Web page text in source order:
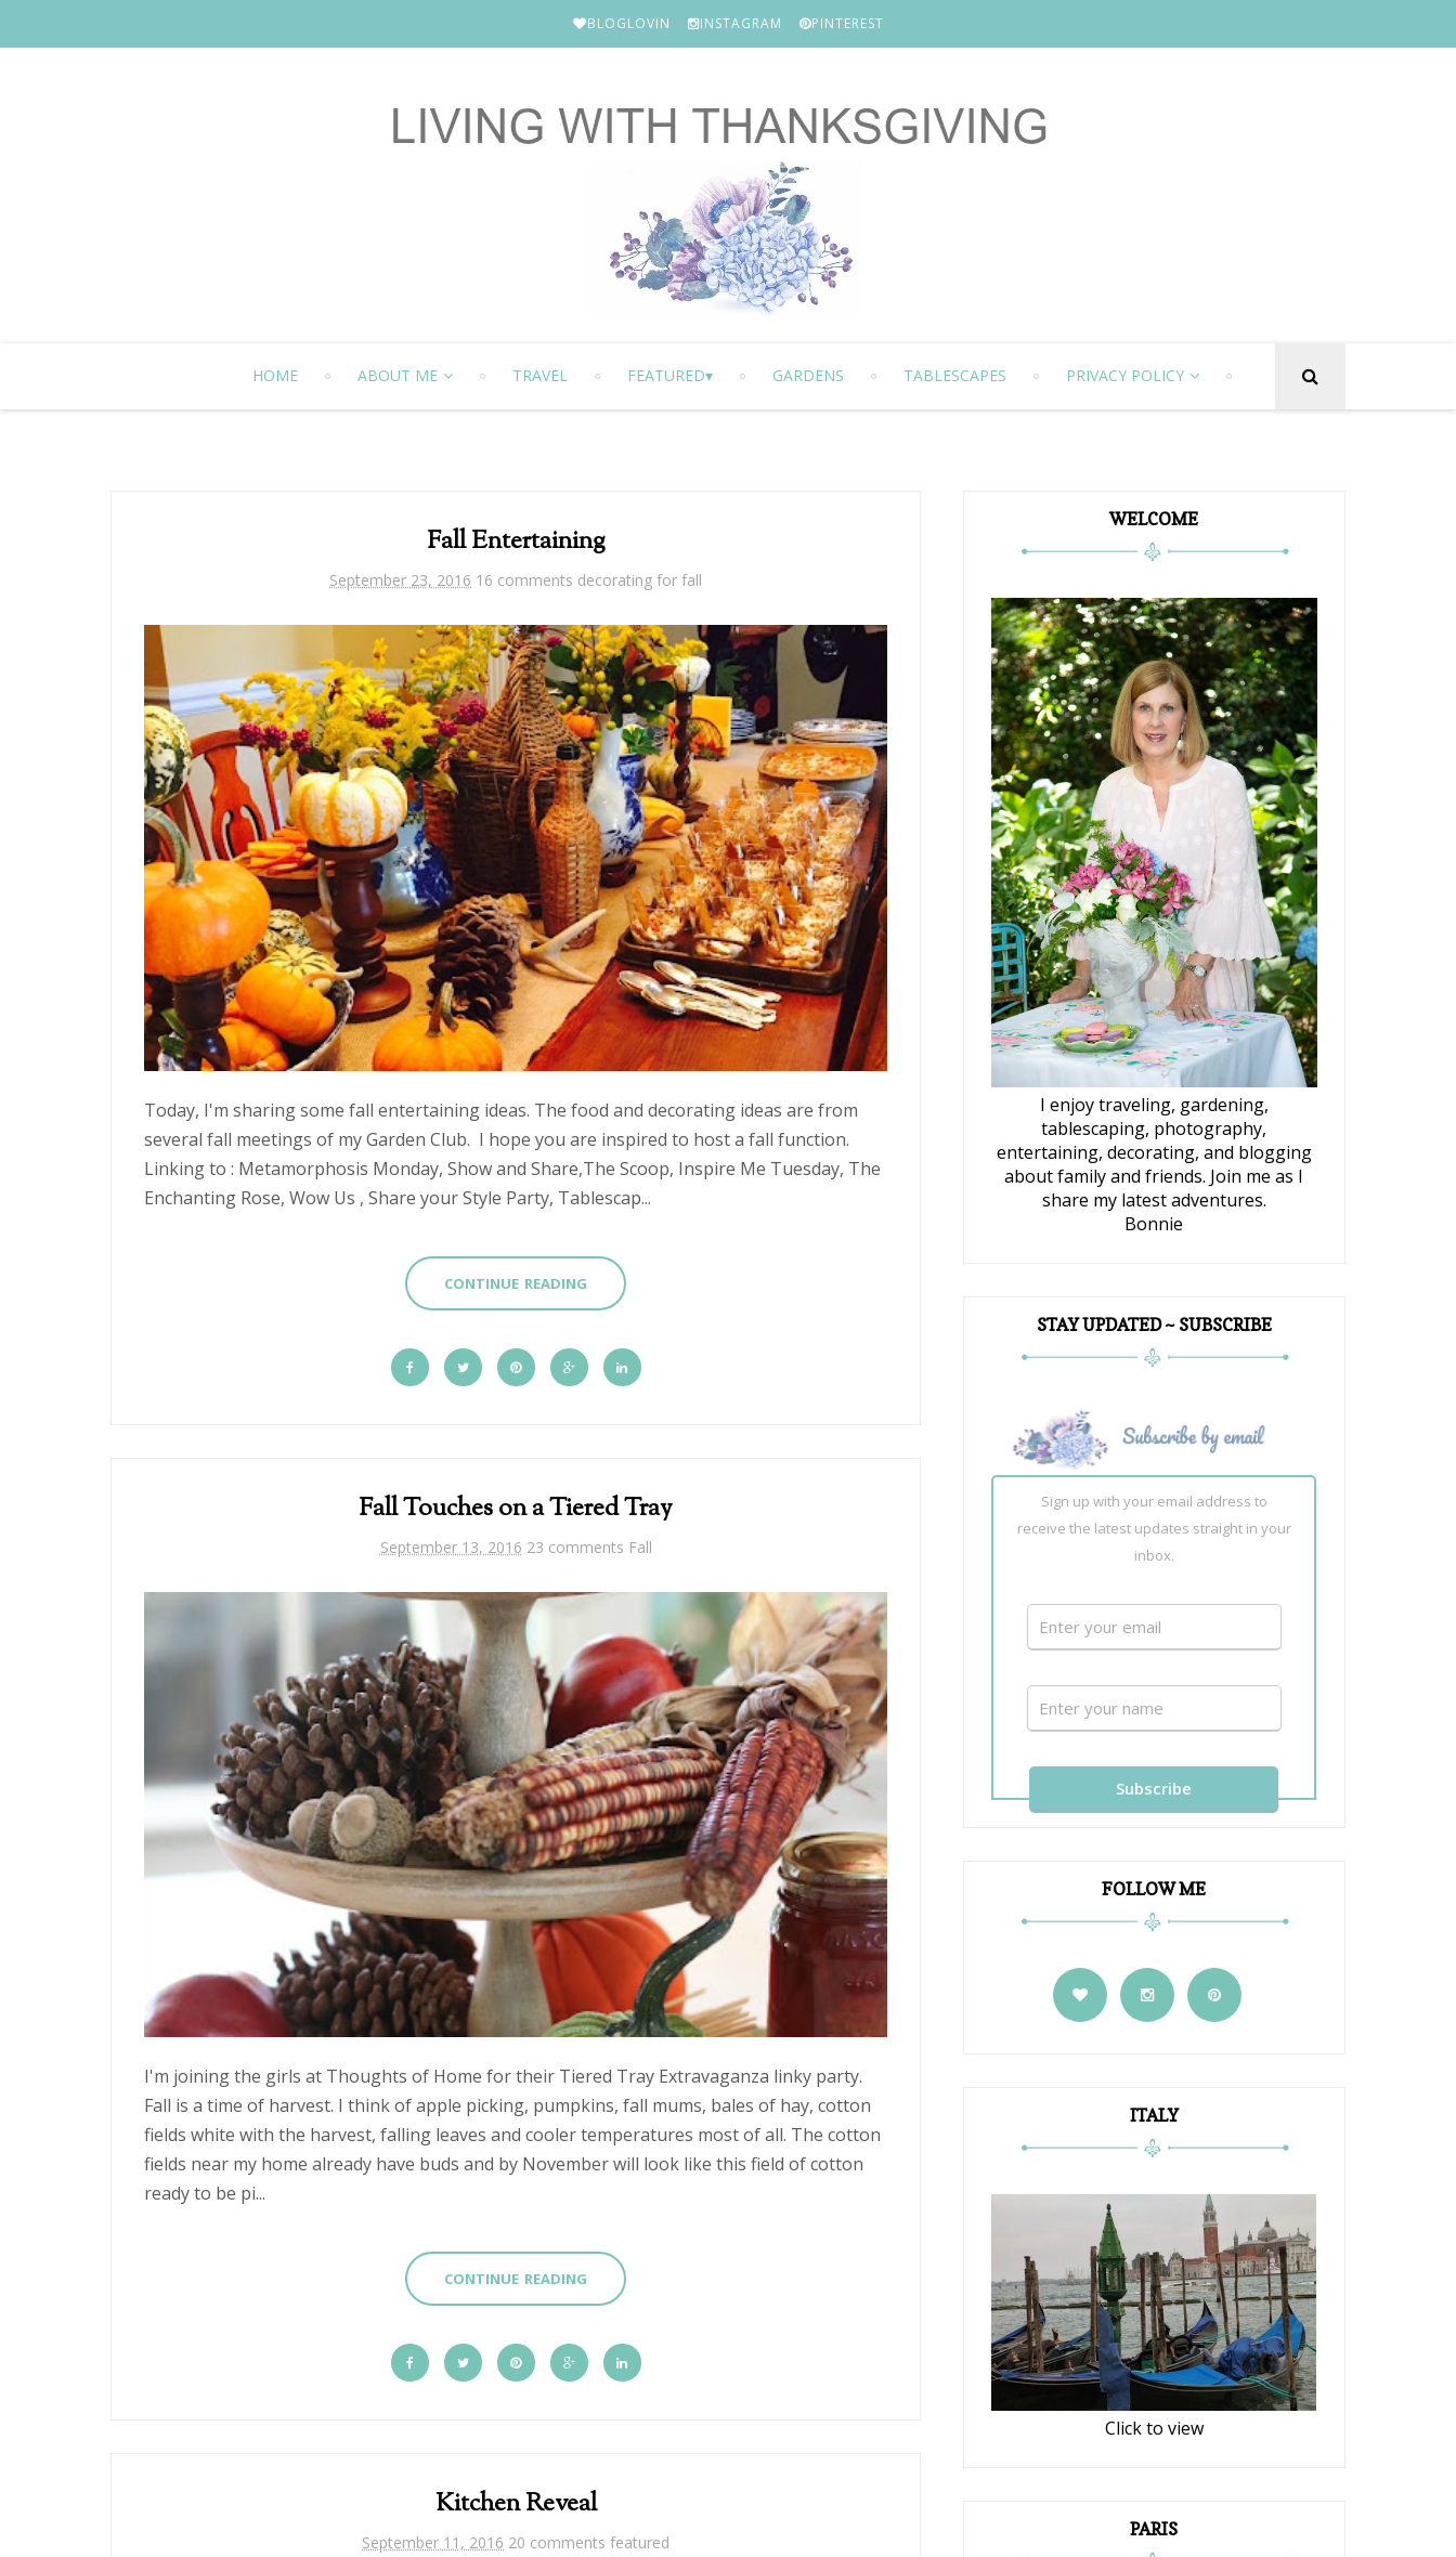
BLOGLOVIN INSTAGRAM PINTEREST
HOME ABOUT ME TRAVEL FEATURED GARDENS TABLESCAPES PRIVACY POLICY
Fall Entertaining
September 23, 2016 16 comments decorating for fall
Today, I'm sharing some fall entertaining ideas. The food and decorating ideas are from
several fall meetings of my Garden Club. I hope you are inspired to host a fall function.
Linking to : Metamorphosis Monday, Show and Share,The Scoop, Inspire Me Tuesday, The
Enchanting Rose, Wow Us , Share your Style Party, Tablescap...
CONTINUE READING
Fall Touches on a Tiered Tray
September 13, 2016 23 comments Fall
I'm joining the girls at Thoughts of Home for their Tiered Tray Extravaganza linky party.
Fall is a time of harvest. I think of apple picking, pumpkins, fall mums, bales of hay, cotton
fields white with the harvest, falling leaves and cooler temperatures most of all. The cotton
fields near my home already have buds and by November will look like this field of cotton
ready to be pi...
CONTINUE READING
Kitchen Reveal
September 11, 2016 20 comments featured
WELCOME
I enjoy traveling, gardening,
tablescaping, photography,
entertaining, decorating, and blogging
about family and friends. Join me as I
share my latest adventures.
Bonnie
STAY UPDATED ~ SUBSCRIBE
Sign up with your email address to
receive the latest updates straight in your
inbox.
FOLLOW ME
ITALY
Click to view
PARIS